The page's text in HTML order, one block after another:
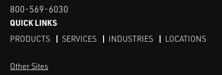
800-569-6030
QUICK LINKS
PRODUCTS SERVICES INDUSTRIES LOCATIONS
Other Sites